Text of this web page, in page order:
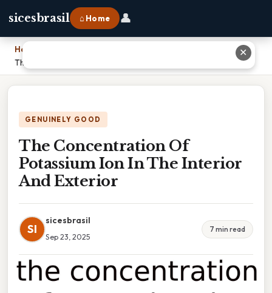
sicesbrasil ⌂ Home 👤
Home
The Concentration Of Potassium Ion In The Interior And Exterior
GENUINELY GOOD
The Concentration Of
Potassium Ion In The Interior
And Exterior
SI
sicesbrasil
Sep 23, 2025
7 min read
✕